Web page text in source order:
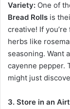
Variety: One of
Bread Rolls is
creative! If
herbs like
seasoning. Want
cayenne pepper.
might just
3. Store in an